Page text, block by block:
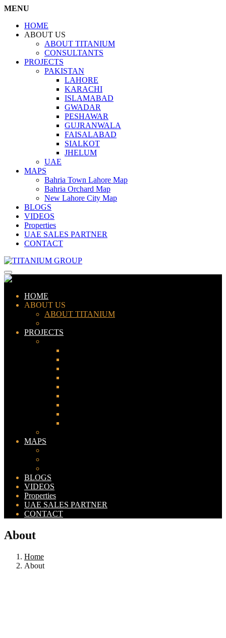
MENU
HOME
ABOUT US
ABOUT TITANIUM
CONSULTANTS
PROJECTS
PAKISTAN
LAHORE
KARACHI
ISLAMABAD
GWADAR
PESHAWAR
GUJRANWALA
FAISALABAD
SIALKOT
JHELUM
UAE
MAPS
Bahria Town Lahore Map
Bahria Orchard Map
New Lahore City Map
BLOGS
VIDEOS
Properties
UAE SALES PARTNER
CONTACT
HOME
ABOUT US
ABOUT TITANIUM
PROJECTS
MAPS
BLOGS
VIDEOS
Properties
UAE SALES PARTNER
CONTACT
About
Home
About